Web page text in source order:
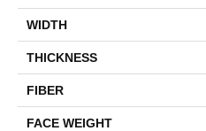
WIDTH
THICKNESS
FIBER
FACE WEIGHT